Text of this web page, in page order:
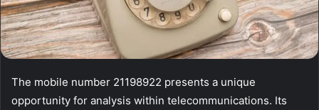
The mobile number 21198922 presents a unique
opportunity for analysis within telecommunications. Its